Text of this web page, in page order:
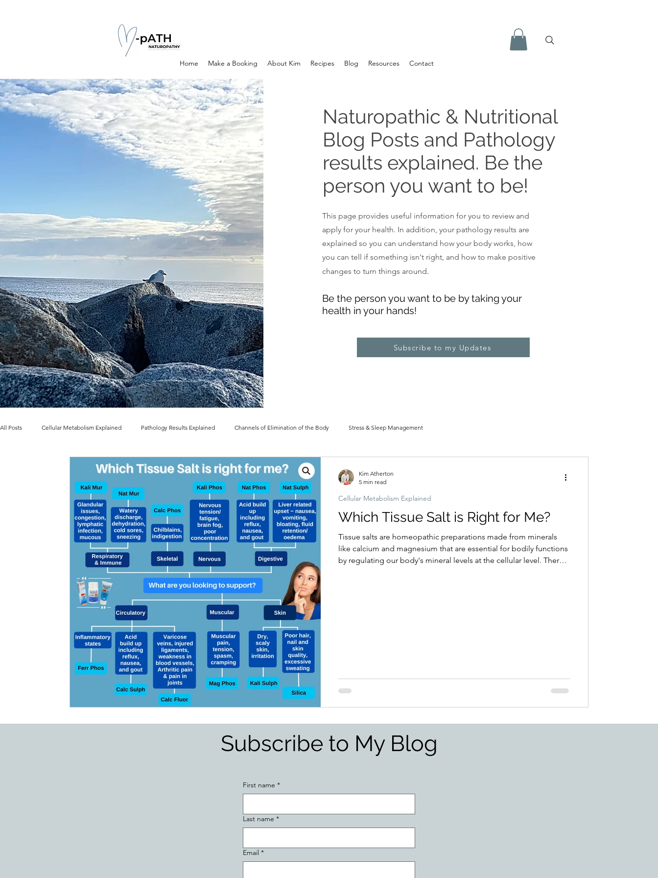
Home Make a Booking About Kim Recipes Blog Resources Contact
Naturopathic & Nutritional
Blog Posts and Pathology
results explained. Be the
person you want to be!
This page provides useful information for you to review and
apply for your health. In addition, your pathology results are
explained so you can understand how your body works, how
you can tell if something isn't right, and how to make positive
changes to turn things around.
Be the person you want to be by taking your
health in your hands!
Subscribe to my Updates
All Posts Cellular Metabolism Explained Pathology Results Explained Channels of Elimination of the Body Stress & Sleep Management
Nutritional information for Health Histamine Issues and Management Hormonal imbalances Naturopathic Assessment Tools
Which Tissue Salt is Right for Me?
Tissue salts are homeopathic preparations made from minerals
like calcium and magnesium that are essential for bodily functions
by regulating our body's mineral levels at the cellular level. There
Cellular Metabolism Explained
Kim Atherton
5 min read
Subscribe to My Blog
First name *
Last name *
Email *